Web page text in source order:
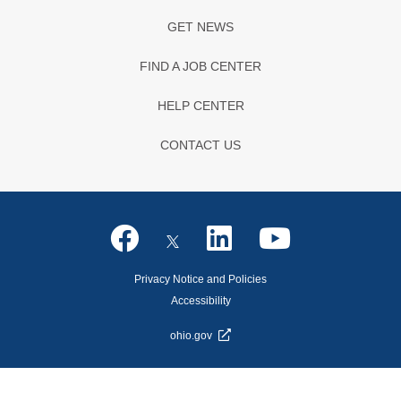
GET NEWS
FIND A JOB CENTER
HELP CENTER
CONTACT US
Privacy Notice and Policies
Accessibility
ohio.gov